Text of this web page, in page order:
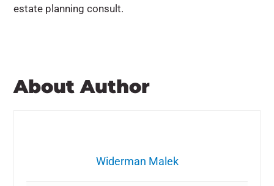
estate planning consult.
About Author
Widerman Malek